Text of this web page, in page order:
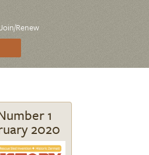
Join/Renew
1
2020